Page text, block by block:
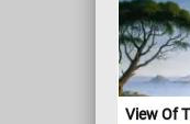
View Of